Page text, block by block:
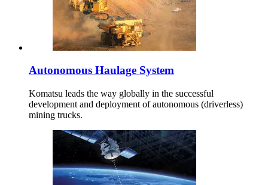
Autonomous Haulage System
Komatsu leads the way globally in the successful
development and deployment of autonomous (driverless)
mining trucks.